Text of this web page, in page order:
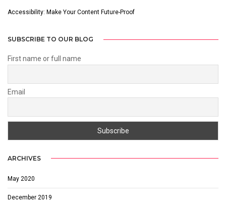
Accessibility: Make Your Content Future-Proof
SUBSCRIBE TO OUR BLOG
First name or full name
Email
ARCHIVES
May 2020
December 2019